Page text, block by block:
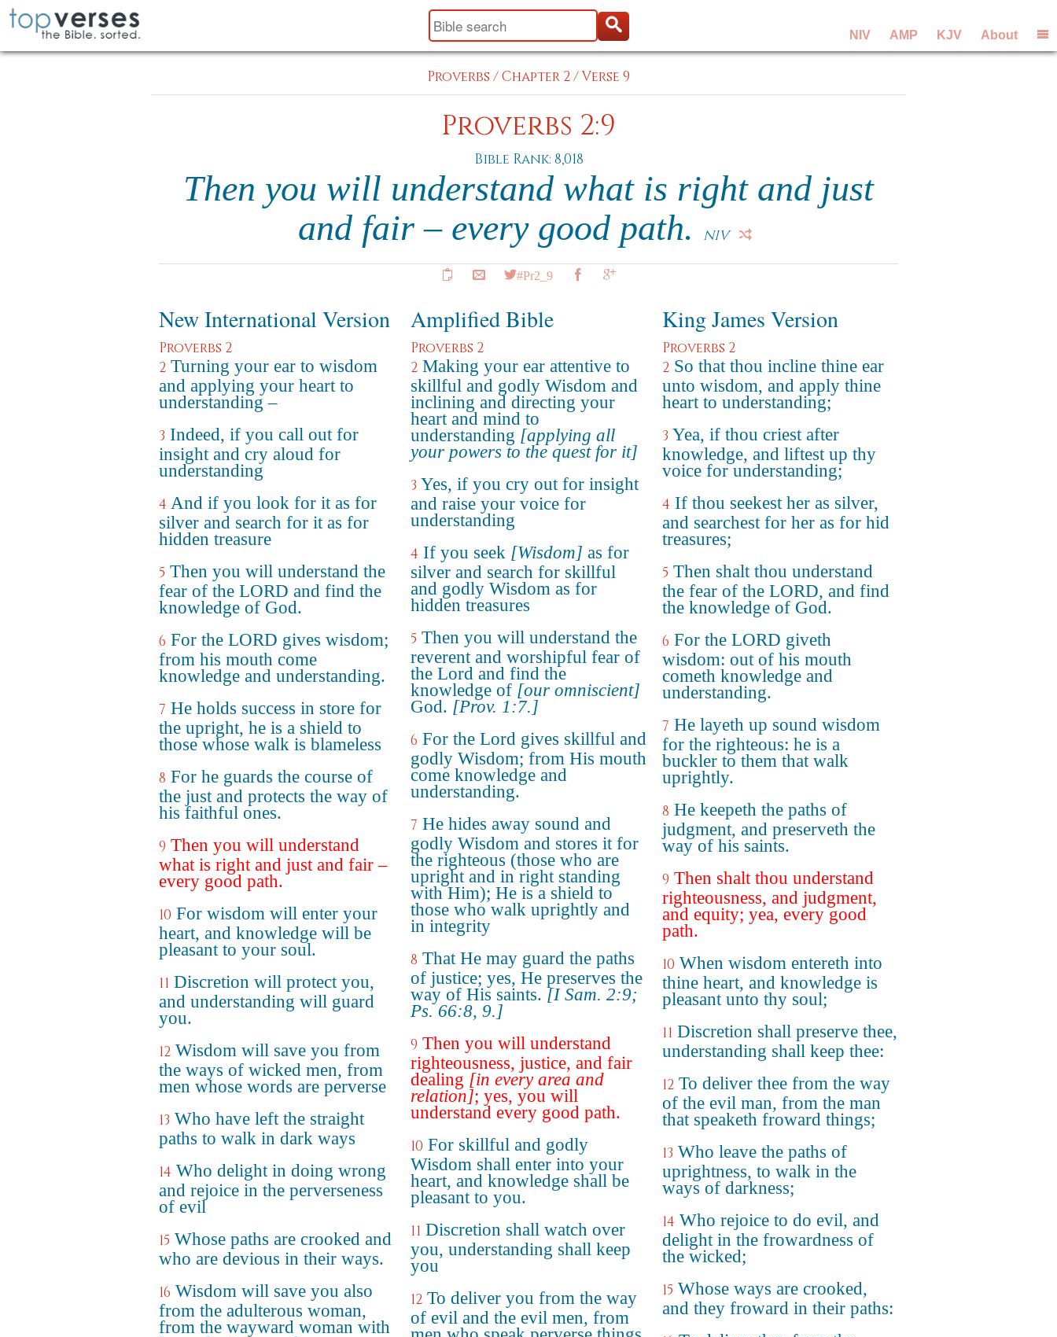
NIV AMP KJV About
Proverbs /Chapter 2/Verse 9
Proverbs 2:9
Bible Rank: 8,018
Then you will understand what is right and just
and fair – every good path.
NIV
#Pr2_9
New International Version
Proverbs 2
2 Turning your ear to wisdom
and applying your heart to
understanding –
3 Indeed, if you call out for
insight and cry aloud for
understanding
4 And if you look for it as for
silver and search for it as for
hidden treasure
5 Then you will understand the
fear of the LORD and find the
knowledge of God.
6 For the LORD gives wisdom;
from his mouth come
knowledge and understanding.
7 He holds success in store for
the upright, he is a shield to
those whose walk is blameless
8 For he guards the course of
the just and protects the way of
his faithful ones.
9 Then you will understand
what is right and just and fair –
every good path.
10 For wisdom will enter your
heart, and knowledge will be
pleasant to your soul.
11 Discretion will protect you,
and understanding will guard
you.
12 Wisdom will save you from
the ways of wicked men, from
men whose words are perverse
13 Who have left the straight
paths to walk in dark ways
14 Who delight in doing wrong
and rejoice in the perverseness
of evil
15 Whose paths are crooked and
who are devious in their ways.
16 Wisdom will save you also
from the adulterous woman,
from the wayward woman with
Amplified Bible
Proverbs 2
2 Making your ear attentive to
skillful and godly Wisdom and
inclining and directing your
heart and mind to
understanding [applying all
your powers to the quest for it]
3 Yes, if you cry out for insight
and raise your voice for
understanding
4 If you seek [Wisdom] as for
silver and search for skillful
and godly Wisdom as for
hidden treasures
5 Then you will understand the
reverent and worshipful fear of
the Lord and find the
knowledge of [our omniscient]
God. [Prov. 1:7.]
6 For the Lord gives skillful and
godly Wisdom; from His mouth
come knowledge and
understanding.
7 He hides away sound and
godly Wisdom and stores it for
the righteous (those who are
upright and in right standing
with Him); He is a shield to
those who walk uprightly and
in integrity
8 That He may guard the paths
of justice; yes, He preserves the
way of His saints. [I Sam. 2:9;
Ps. 66:8, 9.]
9 Then you will understand
righteousness, justice, and fair
dealing [in every area and
relation]; yes, you will
understand every good path.
10 For skillful and godly
Wisdom shall enter into your
heart, and knowledge shall be
pleasant to you.
11 Discretion shall watch over
you, understanding shall keep
you
12 To deliver you from the way
of evil and the evil men, from
King James Version
Proverbs 2
2 So that thou incline thine ear
unto wisdom, and apply thine
heart to understanding;
3 Yea, if thou criest after
knowledge, and liftest up thy
voice for understanding;
4 If thou seekest her as silver,
and searchest for her as for hid
treasures;
5 Then shalt thou understand
the fear of the LORD, and find
the knowledge of God.
6 For the LORD giveth
wisdom: out of his mouth
cometh knowledge and
understanding.
7 He layeth up sound wisdom
for the righteous: he is a
buckler to them that walk
uprightly.
8 He keepeth the paths of
judgment, and preserveth the
way of his saints.
9 Then shalt thou understand
righteousness, and judgment,
and equity; yea, every good
path.
10 When wisdom entereth into
thine heart, and knowledge is
pleasant unto thy soul;
11 Discretion shall preserve thee,
understanding shall keep thee:
12 To deliver thee from the way
of the evil man, from the man
that speaketh froward things;
13 Who leave the paths of
uprightness, to walk in the
ways of darkness;
14 Who rejoice to do evil, and
delight in the frowardness of
the wicked;
15 Whose ways are crooked,
and they froward in their paths: